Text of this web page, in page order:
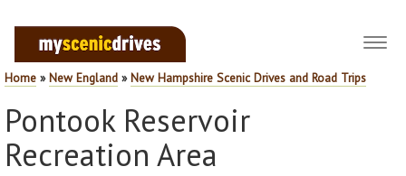
Home »New England »New Hampshire Scenic Drives and Road Trips
Pontook Reservoir
Recreation Area